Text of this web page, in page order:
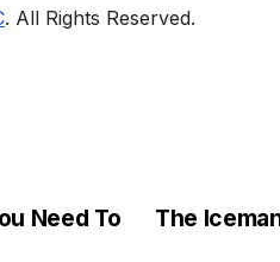
. All Rights Reserved.
The
Need To